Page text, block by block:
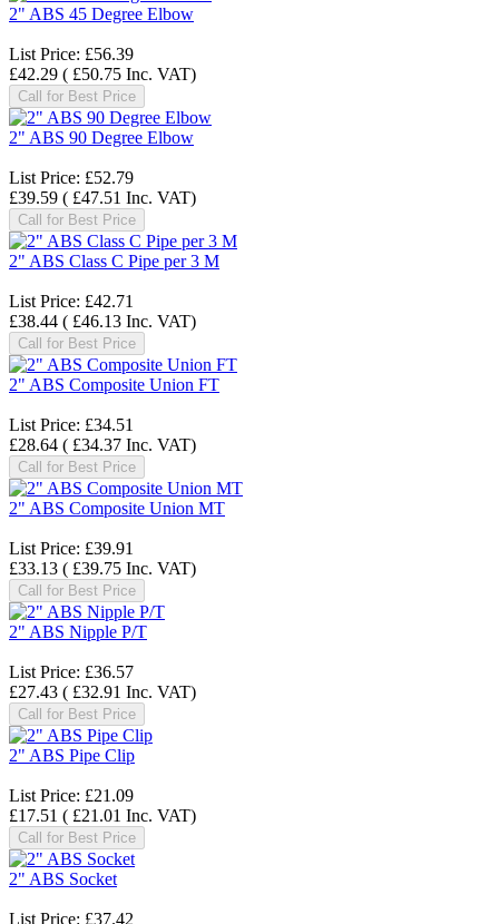
2" ABS 45 Degree Elbow
List Price: £56.39
£42.29 ( £50.75 Inc. VAT)
Call for Best Price
2" ABS 90 Degree Elbow
List Price: £52.79
£39.59 ( £47.51 Inc. VAT)
Call for Best Price
2" ABS Class C Pipe per 3 M
List Price: £42.71
£38.44 ( £46.13 Inc. VAT)
Call for Best Price
2" ABS Composite Union FT
List Price: £34.51
£28.64 ( £34.37 Inc. VAT)
Call for Best Price
2" ABS Composite Union MT
List Price: £39.91
£33.13 ( £39.75 Inc. VAT)
Call for Best Price
2" ABS Nipple P/T
List Price: £36.57
£27.43 ( £32.91 Inc. VAT)
Call for Best Price
2" ABS Pipe Clip
List Price: £21.09
£17.51 ( £21.01 Inc. VAT)
Call for Best Price
2" ABS Socket
List Price: £37.42